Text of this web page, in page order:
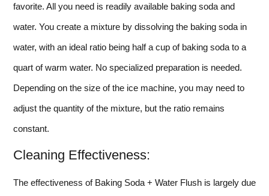
favorite. All you need is readily available baking soda and
water. You create a mixture by dissolving the baking soda in
water, with an ideal ratio being half a cup of baking soda to a
quart of warm water. No specialized preparation is needed.
Depending on the size of the ice machine, you may need to
adjust the quantity of the mixture, but the ratio remains
constant.
Cleaning Effectiveness:
The effectiveness of Baking Soda + Water Flush is largely due